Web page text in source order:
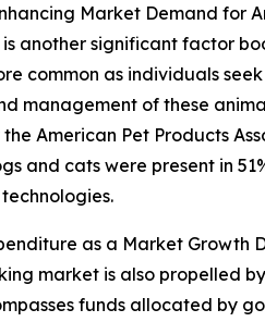
Market Demand for
another significant factor
common as individuals
management of these
American Pet Products
and cats were present in
as a Market Growth
market is also propelled
funds allocated by